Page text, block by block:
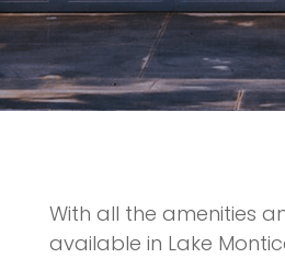
With all the amenities
available in Lake